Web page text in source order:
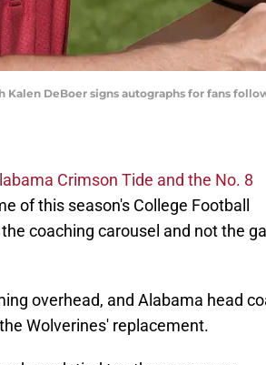
Kalen DeBoer signs autographs for fans
Crimson Tide and the No. 8
of this season's College Football
coaching carousel and not the
overhead, and Alabama head
Wolverines' replacement.